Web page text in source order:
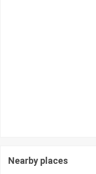
Nearby places